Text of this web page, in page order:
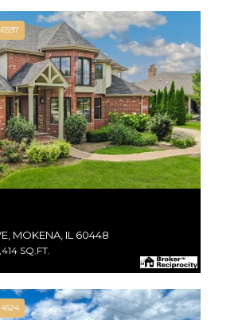
MOKENA, IL 60448
SQ.FT.